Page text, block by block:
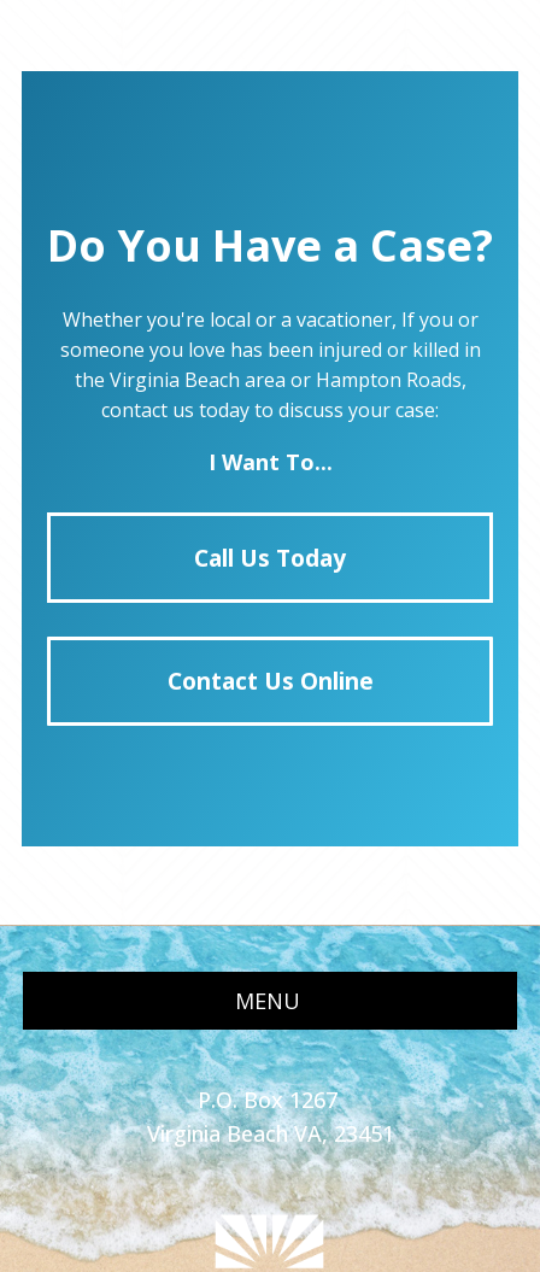
Do You Have a Case?
Whether you're local or a vacationer, If you or
someone you love has been injured or killed in
the Virginia Beach area or Hampton Roads,
contact us today to discuss your case:
I Want To...
Call Us Today
Contact Us Online
MENU
P.O. Box 1267
Virginia Beach VA, 23451